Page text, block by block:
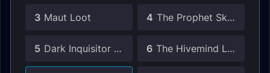
3 Maut Loot 4 The Prophet Skitra Loot
5 Dark Inquisitor Xanesh Loot 6 The Hivemind Loot